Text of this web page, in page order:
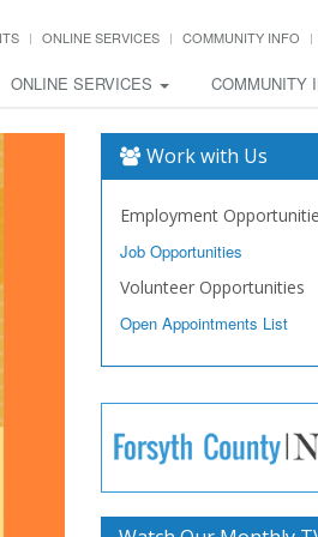
ONLINE SERVICES COMMUNITY INFO
ONLINE SERVICES COMMUNITY
Work with Us
Employment
Job Opportunities
Volunteer Opportunities
Open Appointments List